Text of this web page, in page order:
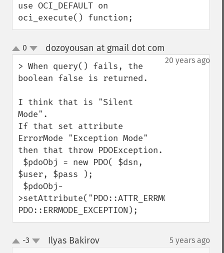
use OCI_DEFAULT on
oci_execute() function;
up
down
0 dozoyousan at gmail dot com
20 years ago
> When query() fails, the
boolean false is returned.
I think that is "Silent
Mode".
If that set attribute
ErrorMode "Exception Mode"
then that throw PDOException.
$user, $pass );
>setAttribute("PDO::ATTR_ERRMODE",
PDO::ERRMODE_EXCEPTION);
up-3 Ilyas Bakirov¶ 5 years ago